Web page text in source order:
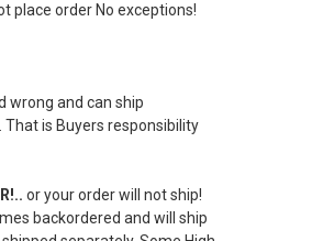
place order No exceptions!
wrong and can ship
is Buyers responsibility
or your order will not ship!
backordered and will ship